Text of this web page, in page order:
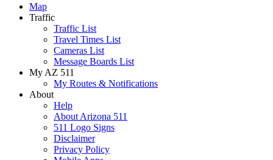
Map
Traffic
Traffic List
Travel Times List
Cameras List
Message Boards List
My AZ 511
My Routes & Notifications
About
Help
About Arizona 511
511 Logo Signs
Disclaimer
Privacy Policy